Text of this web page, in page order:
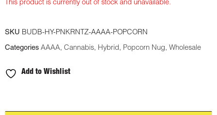
This product is currently out of stock and unavailable.
SKU BUDB-HY-PNKRNTZ-AAAA-POPCORN
Categories AAAA, Cannabis, Hybrid, Popcorn Nug, Wholesale
Add to Wishlist